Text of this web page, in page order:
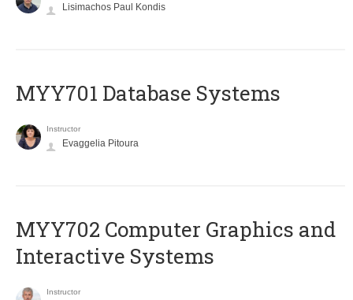
Lisimachos Paul Kondis
MYY701 Database Systems
Instructor
Evaggelia Pitoura
MYY702 Computer Graphics and
Interactive Systems
Instructor